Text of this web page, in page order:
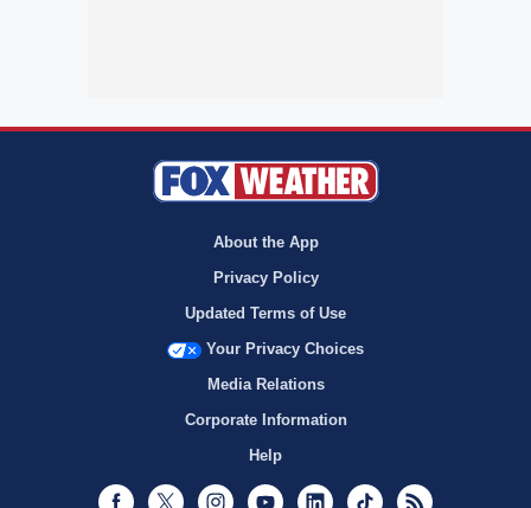
About the App
Privacy Policy
Updated Terms of Use
Your Privacy Choices
Media Relations
Corporate Information
Help
Facebook
Twitter InstagramYoutubeLinkedInTikTok